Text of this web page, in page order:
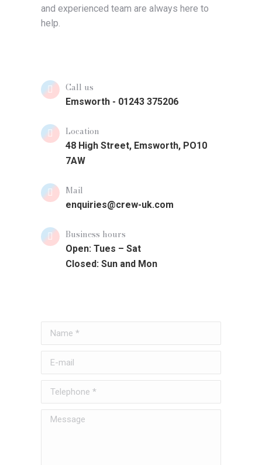
and experienced team are always here to
help.
Call us
Emsworth - 01243 375206
Location
48 High Street, Emsworth, PO10
7AW
Mail
enquiries@crew-uk.com
Business hours
Open: Tues – Sat
Closed: Sun and Mon
Name *
E-mail
Telephone *
Message